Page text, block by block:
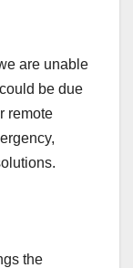
are unable
be due
remote
the